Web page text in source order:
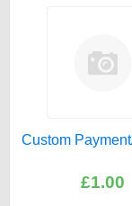
Custom
£1.00